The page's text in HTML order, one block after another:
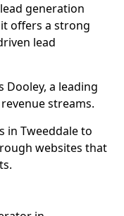
generation
offers a strong
lead
Dooley, a leading
streams.
in Tweeddale to
websites that